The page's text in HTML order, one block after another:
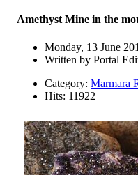
Amethyst Mine in the
Monday, 13 June
Written by Portal
Category: Marmara
Hits: 11922